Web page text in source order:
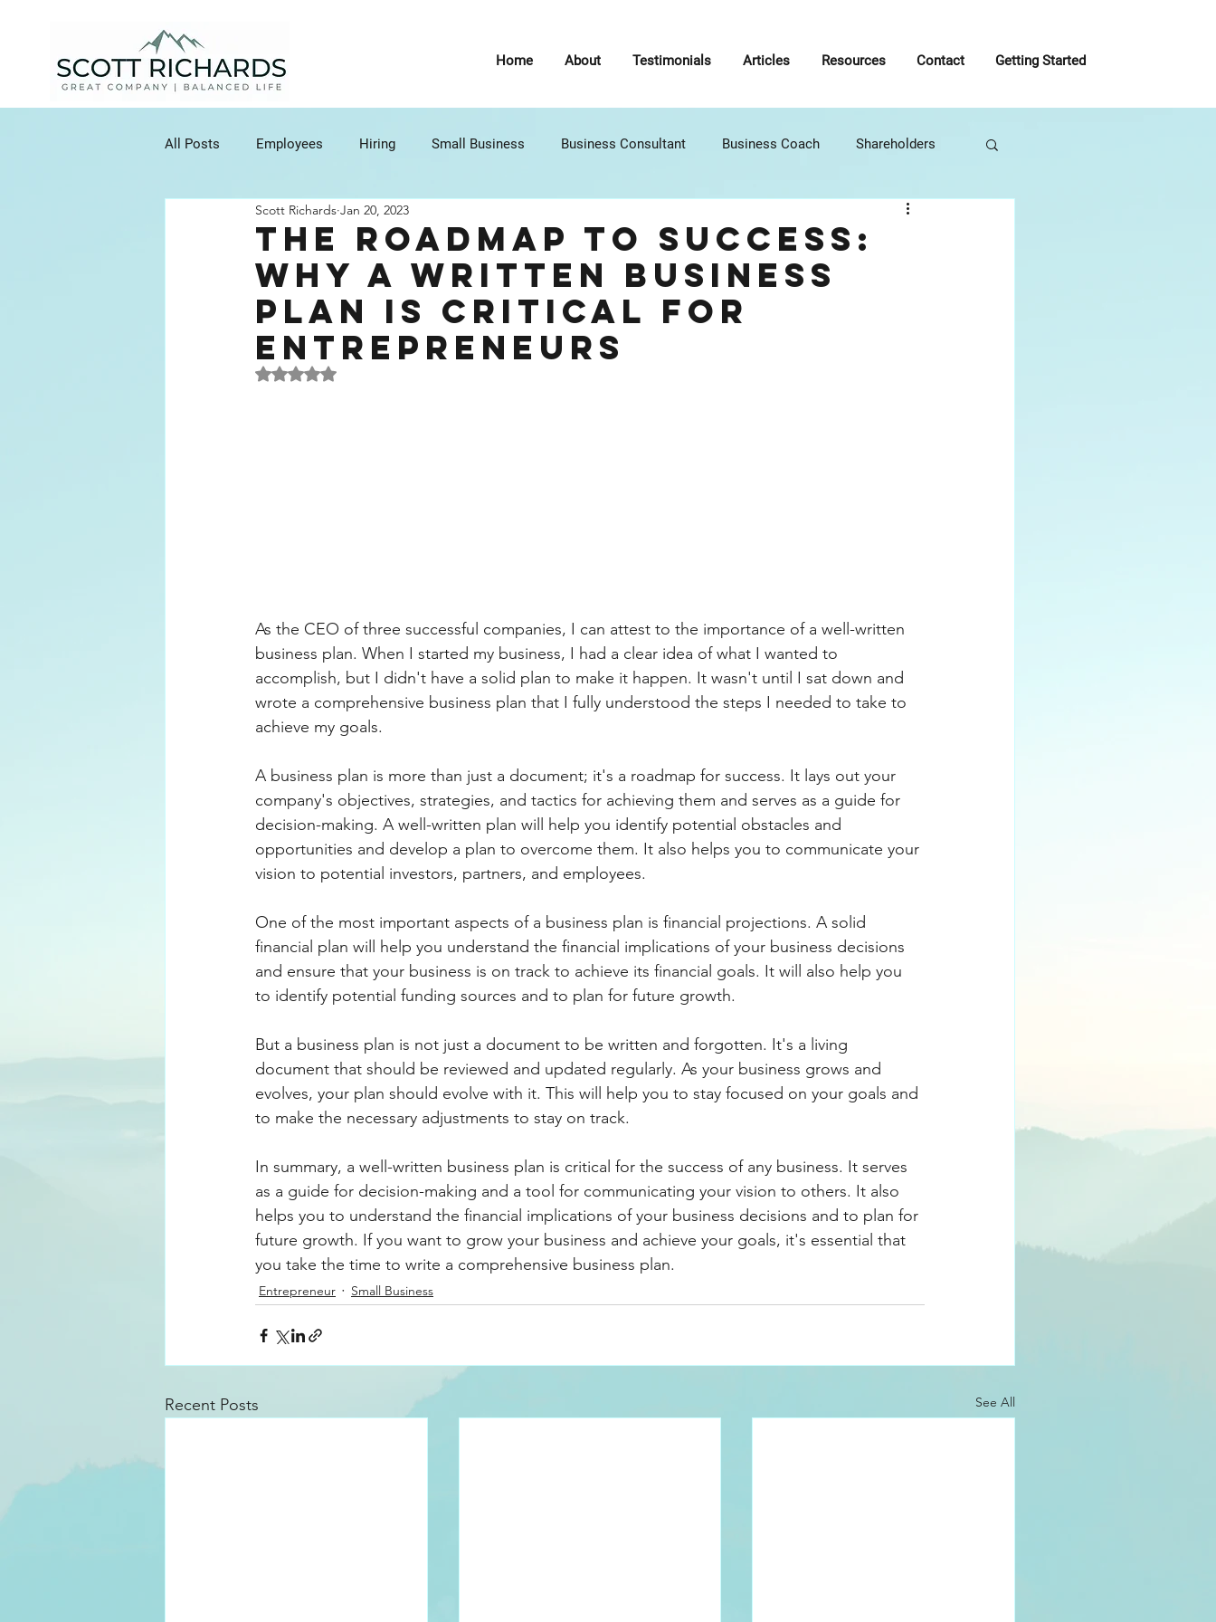
Home About Testimonials Articles Resources Contact Getting Started
All Posts Employees Hiring Small Business Business Consultant Business Coach Shareholders
Communication
Customer Relationship Management (C Google Operations Communications Business Management
Agreements Contracts Legal Creativity Innovation
The Roadmap to Success:
Why a Written Business
Plan is Critical for
Entrepreneurs
Scott Richards Jan 20, 2023
Rated NaN out of 5 stars.
As the CEO of three successful companies, I can attest to the importance of a well-written
business plan. When I started my business, I had a clear idea of what I wanted to
accomplish, but I didn't have a solid plan to make it happen. It wasn't until I sat down and
wrote a comprehensive business plan that I fully understood the steps I needed to take to
achieve my goals.
A business plan is more than just a document; it's a roadmap for success. It lays out your
company's objectives, strategies, and tactics for achieving them and serves as a guide for
decision-making. A well-written plan will help you identify potential obstacles and
opportunities and develop a plan to overcome them. It also helps you to communicate your
vision to potential investors, partners, and employees.
One of the most important aspects of a business plan is financial projections. A solid
financial plan will help you understand the financial implications of your business decisions
and ensure that your business is on track to achieve its financial goals. It will also help you
to identify potential funding sources and to plan for future growth.
But a business plan is not just a document to be written and forgotten. It's a living
document that should be reviewed and updated regularly. As your business grows and
evolves, your plan should evolve with it. This will help you to stay focused on your goals and
to make the necessary adjustments to stay on track.
In summary, a well-written business plan is critical for the success of any business. It serves
as a guide for decision-making and a tool for communicating your vision to others. It also
helps you to understand the financial implications of your business decisions and to plan for
future growth. If you want to grow your business and achieve your goals, it's essential that
you take the time to write a comprehensive business plan.
Entrepreneur Small Business
Recent Posts See All